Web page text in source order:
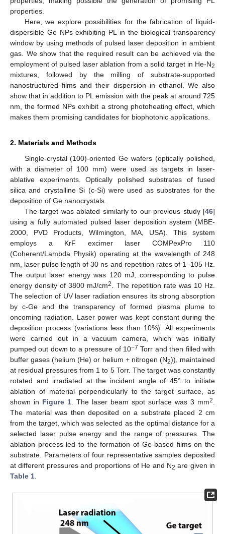
properties.
Here, we explore possibilities for the fabrication of liquid-
dispersible Ge NPs exhibiting PL in the biological transparency
window by using methods of pulsed laser deposition in ambient
gas. We show that the required result can be achieved via the
employment of pulsed laser ablation from a solid target in He-N2
mixtures, followed by the milling of substrate-supported
nanostructured films and their dispersion in ethanol. We also
show that in addition to PL emission with the peak at around 725
nm, the formed NPs exhibit a strong photoheating effect, which
makes them promising candidates for biophotonic applications.
2. Materials and Methods
Single-crystal (100)-oriented Ge wafers (optically polished,
with a diameter of 100 mm) were used as targets in laser-
ablative experiments. Optically polished substrates of fused
silica and crystalline Si (c-Si) were used as substrates for the
deposition of Ge nanocrystals.
The target was ablated similarly to our previous study [46]
using a fully automated pulsed laser deposition system (MBE-
2000, PVD Products, Wilmington, MA, USA). This system
employs a KrF excimer laser COMPexPro 110
(Coherent/Lambda Physik) operating at the wavelength of 248
nm, laser pulse length of 30 ns and repetition rates of 1–105 Hz.
The output laser energy was 120 mJ, corresponding to pulse
energy density of 3800 mJ/cm2
. The repetition rate was 10 Hz.
The selection of UV laser radiation ensures its strong absorption
by c-Ge and the transparency of formed plasma plume to
oncoming radiation. Laser power was kept constant during the
deposition process (variations less than 10%). All experiments
were carried out in a vacuum camera, which was initially
pumped out down to a pressure of 10−7 Torr and then filled with
buffer gases (helium (He) or helium + nitrogen (N2)), maintained
at residual pressures from 1 to 5 Torr. The target was constantly
rotated and irradiated at the incident angle of 45° to initiate
ablation of material perpendicularly to the target surface, as
shown in Figure 1 . The laser beam spot surface was 3 mm2
The material was then deposited on a substrate placed 2 cm
from the target, which was selected as the optimal distance for a
selected laser pulse energy and the range of pressures. The
ablation process led to the formation of Ge-based films on the
substrate. Parameters of four representative samples deposited
at different pressures and proportions of He and N2 are given in
Table 1